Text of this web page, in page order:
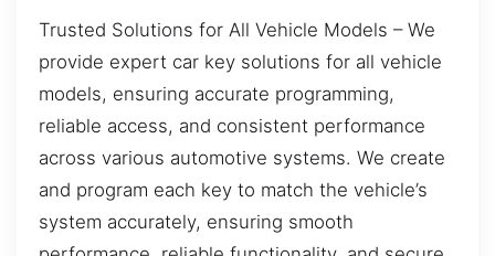
Trusted Solutions for All Vehicle Models – We
provide expert car key solutions for all vehicle
models, ensuring accurate programming,
reliable access, and consistent performance
across various automotive systems. We create
and program each key to match the vehicle’s
system accurately, ensuring smooth